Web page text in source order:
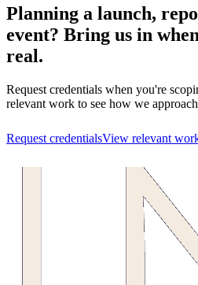
Planning a launch,
event? Bring us in
real.
Request credentials when you're
relevant work to see how we
Request credentialsView relevant